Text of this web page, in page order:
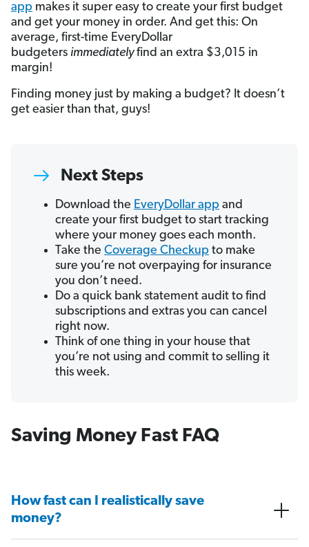
app makes it super easy to create your first budget
and get your money in order. And get this: On
average, first-time EveryDollar
budgeters immediatelyfind an extra $3,015 in
margin!
Finding money just by making a budget? It doesn’t
get easier than that, guys!
Next Steps
Download the EveryDollar app and
create your first budget to start tracking
where your money goes each month.
Take the Coverage Checkup to make
sure you’re not overpaying for insurance
you don’t need.
Do a quick bank statement audit to find
subscriptions and extras you can cancel
right now.
Think of one thing in your house that
you’re not using and commit to selling it
this week.
Saving Money Fast FAQ
How fast can I realistically save
money?